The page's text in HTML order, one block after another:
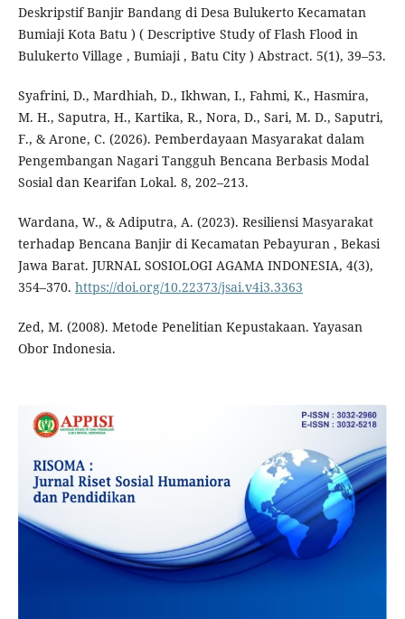
Deskripstif Banjir Bandang di Desa Bulukerto Kecamatan
Bumiaji Kota Batu ) ( Descriptive Study of Flash Flood in
Bulukerto Village , Bumiaji , Batu City ) Abstract. 5(1), 39–53.
Syafrini, D., Mardhiah, D., Ikhwan, I., Fahmi, K., Hasmira,
M. H., Saputra, H., Kartika, R., Nora, D., Sari, M. D., Saputri,
F., & Arone, C. (2026). Pemberdayaan Masyarakat dalam
Pengembangan Nagari Tangguh Bencana Berbasis Modal
Sosial dan Kearifan Lokal. 8, 202–213.
Wardana, W., & Adiputra, A. (2023). Resiliensi Masyarakat
terhadap Bencana Banjir di Kecamatan Pebayuran , Bekasi
Jawa Barat. JURNAL SOSIOLOGI AGAMA INDONESIA, 4(3),
354–370. https://doi.org/10.22373/jsai.v4i3.3363
Zed, M. (2008). Metode Penelitian Kepustakaan. Yayasan
Obor Indonesia.